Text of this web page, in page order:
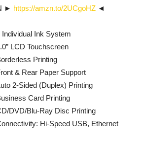
► https://amzn.to/2UCgoHZ ◄
Individual Ink System
LCD Touchscreen
Printing
& Rear Paper Support
2-Sided (Duplex) Printing
Card Printing
DVD/Blu-Ray Disc Printing
Hi-Speed USB, Ethernet